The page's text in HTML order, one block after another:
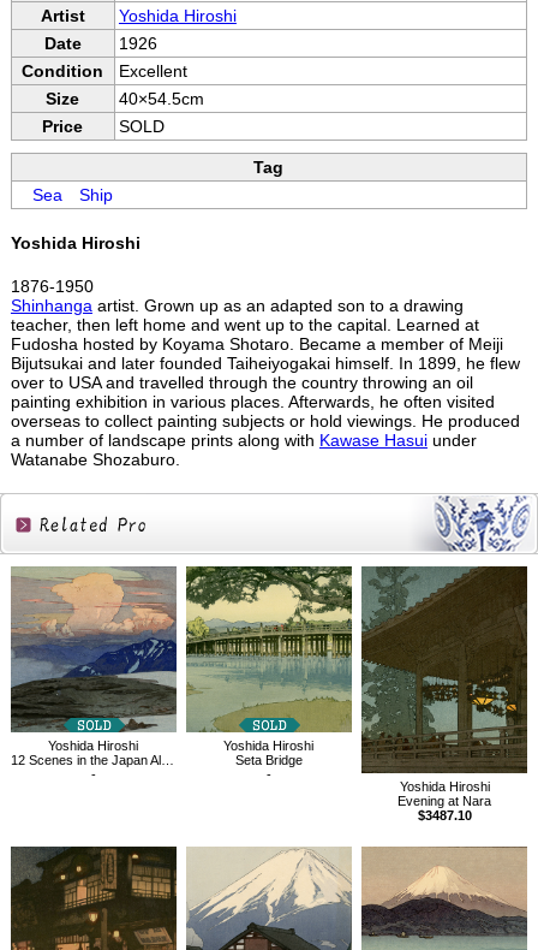
Artist
Yoshida Hiroshi
Date
1926
Condition
Excellent
Size
40×54.5cm
Price
SOLD
Tag
SeaShip
Yoshida Hiroshi
1876-1950
Shinhangaartist. Grown up as an adapted son to a drawing
teacher, then left home and went up to the capital. Learned at
Fudosha hosted by Koyama Shotaro. Became a member of Meiji
Bijutsukai and later founded Taiheiyogakai himself. In 1899, he flew
over to USA and travelled through the country throwing an oil
painting exhibition in various places. Afterwards, he often visited
overseas to collect painting subjects or hold viewings. He produced
a number of landscape prints along with Kawase Hasuiunder
Watanabe Shozaburo.
Related
Products
Yoshida Hiroshi
12 Scenes in the Japan Alps, Goshikigahara
-
Yoshida Hiroshi
Seta Bridge
-
Yoshida Hiroshi
Evening at Nara
$3487.10